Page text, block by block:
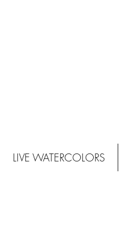
LIVE WATERCOLORS